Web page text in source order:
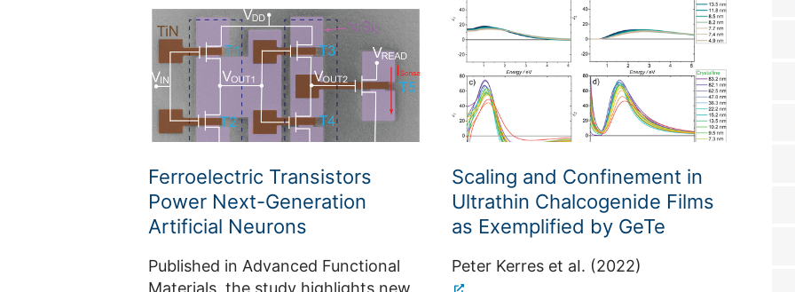
Ferroelectric Transistors
Power Next-Generation
Artificial Neurons
Published in Advanced Functional
Scaling and Confinement in
Ultrathin Chalcogenide Films
as Exemplified by GeTe
Peter Kerres et aI. (2022)